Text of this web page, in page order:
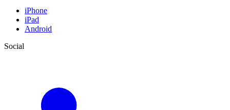
iPhone
iPad
Android
Social